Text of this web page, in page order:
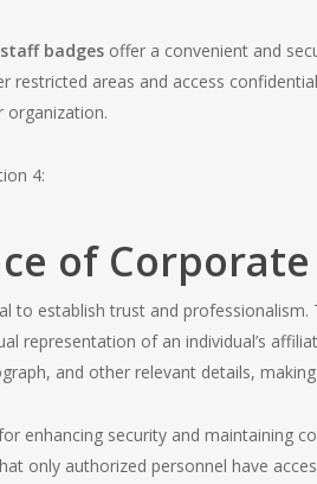
staff badges offer a convenient and
restricted areas and access
organization.
4:
of
to establish trust and
representation of an individual’s
and other relevant details,
enhancing security and maintaining
only authorized personnel have